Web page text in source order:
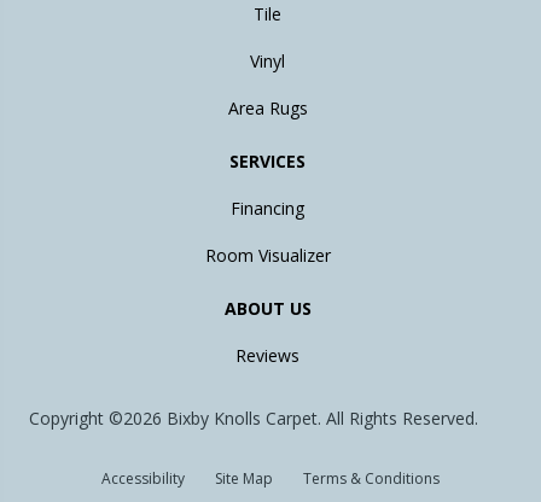
Tile
Vinyl
Area Rugs
SERVICES
Financing
Room Visualizer
ABOUT US
Reviews
Copyright ©2026 Bixby Knolls Carpet. All Rights Reserved.
Accessibility Site Map Terms & Conditions